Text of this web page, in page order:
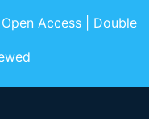
Access | Double